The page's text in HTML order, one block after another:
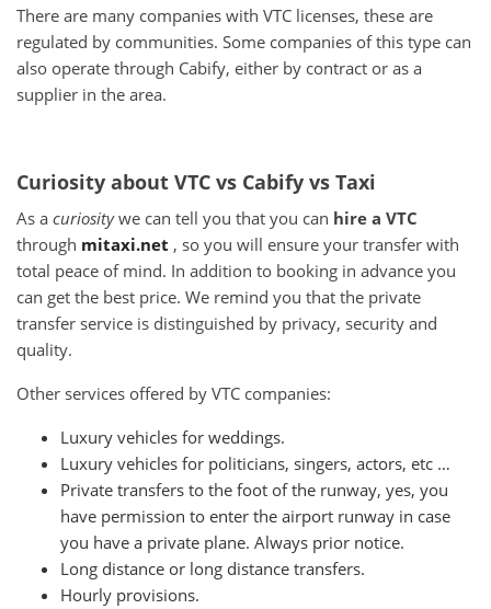
There are many companies with VTC licenses, these are
regulated by communities. Some companies of this type can
also operate through Cabify, either by contract or as a
supplier in the area.
Curiosity about VTC vs Cabify vs Taxi
As a curiositywe can tell you that you can hire a VTC
through mitaxi.net , so you will ensure your transfer with
total peace of mind. In addition to booking in advance you
can get the best price. We remind you that the private
transfer service is distinguished by privacy, security and
quality.
Other services offered by VTC companies:
Luxury vehicles for weddings.
Luxury vehicles for politicians, singers, actors, etc …
Private transfers to the foot of the runway, yes, you
have permission to enter the airport runway in case
you have a private plane. Always prior notice.
Long distance or long distance transfers.
Hourly provisions.